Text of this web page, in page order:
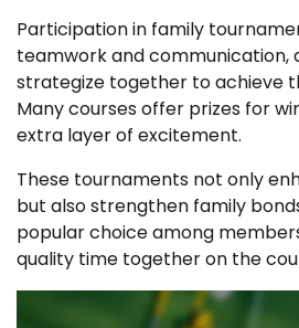
Participation in family
teamwork and communication,
strategize together to achieve
Many courses offer prizes for
extra layer of excitement.
These tournaments not only
but also strengthen family
popular choice among
quality time together on the